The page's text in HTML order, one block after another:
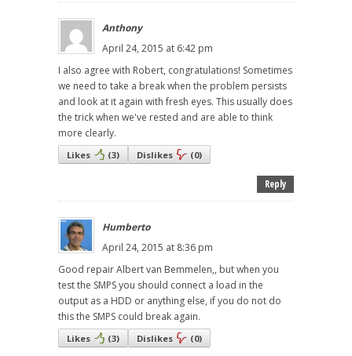
Anthony
April 24, 2015 at 6:42 pm
I also agree with Robert, congratulations! Sometimes
we need to take a break when the problem persists
and look at it again with fresh eyes. This usually does
the trick when we've rested and are able to think
more clearly.
Likes (3) Dislikes (0)
Reply
Humberto
April 24, 2015 at 8:36 pm
Good repair Albert van Bemmelen,, but when you
test the SMPS you should connect a load in the
output as a HDD or anything else, if you do not do
this the SMPS could break again.
Likes (3) Dislikes (0)